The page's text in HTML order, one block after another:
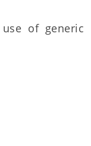
of generic